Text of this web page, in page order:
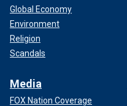
Global Economy
Environment
Religion
Scandals
Media
FOX Nation Coverage